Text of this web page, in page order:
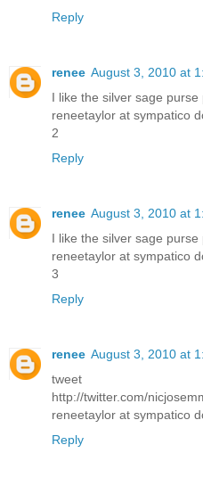
Reply
renee August 3, 2010 at
I like the silver sage purse
reneetaylor at sympatico
2
Reply
renee August 3, 2010 at
I like the silver sage purse
reneetaylor at sympatico
3
Reply
renee August 3, 2010 at
tweet
http://twitter.com/
reneetaylor at sympatico
Reply